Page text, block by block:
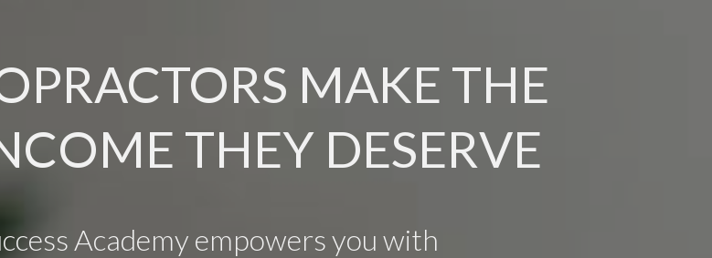
MAKE THE
THEY DESERVE
Academy empowers you with